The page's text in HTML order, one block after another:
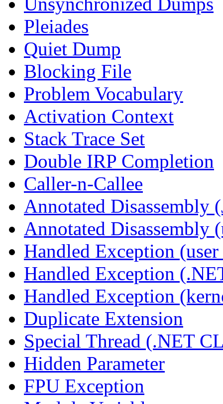
Pleiades
Quiet Dump
Blocking File
Problem Vocabulary
Activation Context
Stack Trace Set
Double IRP Completion
Caller-n-Callee
Annotated Disassembly
Annotated Disassembly
Handled Exception (user
Handled Exception
Handled Exception
Duplicate Extension
Special Thread (.NET
Hidden Parameter
FPU Exception